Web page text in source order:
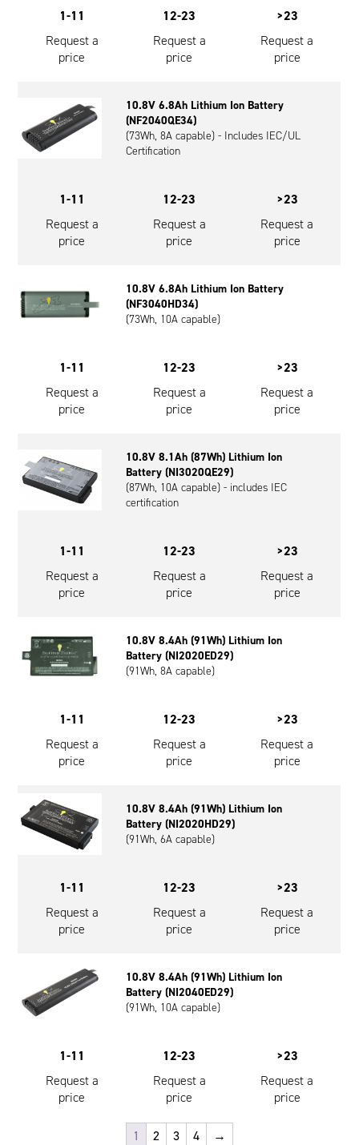
1-11
Request a
price
12-23
Request a
price
>23
Request a
price
10.8V 6.8Ah Lithium Ion Battery
(NF2040QE34)
(73Wh, 8A capable) - Includes IEC/UL
Certification
1-11
Request a
price
12-23
Request a
price
>23
Request a
price
10.8V 6.8Ah Lithium Ion Battery
(NF3040HD34)
(73Wh, 10A capable)
1-11
Request a
price
12-23
Request a
price
>23
Request a
price
10.8V 8.1Ah (87Wh) Lithium Ion
Battery (NI3020QE29)
(87Wh, 10A capable) - includes IEC
certification
1-11
Request a
price
12-23
Request a
price
>23
Request a
price
10.8V 8.4Ah (91Wh) Lithium Ion
Battery (NI2020ED29)
(91Wh, 8A capable)
1-11
Request a
price
12-23
Request a
price
>23
Request a
price
10.8V 8.4Ah (91Wh) Lithium Ion
Battery (NI2020HD29)
(91Wh, 6A capable)
1-11
Request a
price
12-23
Request a
price
>23
Request a
price
10.8V 8.4Ah (91Wh) Lithium Ion
Battery (NI2040ED29)
(91Wh, 10A capable)
1-11
Request a
price
12-23
Request a
price
>23
Request a
price
1 2 3 4 →